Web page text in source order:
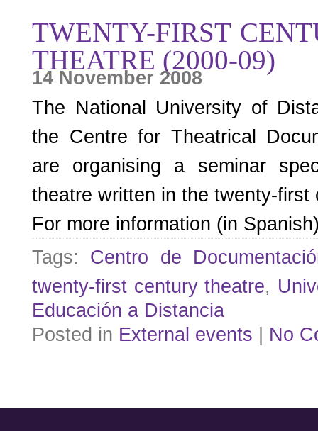
TWENTY-FIRST
THEATRE (2000-09)
14 November 2008
The National University of
the Centre for Theatrical
are organising a seminar
theatre written in the twenty-first
For more information (in
Tags: Centro de
twenty-first century theatre,
Educación a Distancia
Posted in External events | No